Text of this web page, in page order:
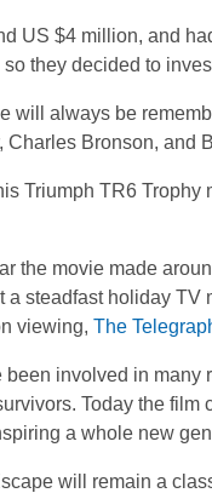
US $4 million, and
they decided to
will always be
Charles Bronson, and
Triumph TR6
the movie made
a steadfast holiday
viewing, The
involved in
Today the
a whole new
will remain a